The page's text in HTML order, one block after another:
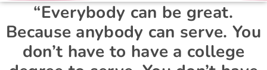
“Everybody can be great.
Because anybody can serve. You
don’t have to have a college